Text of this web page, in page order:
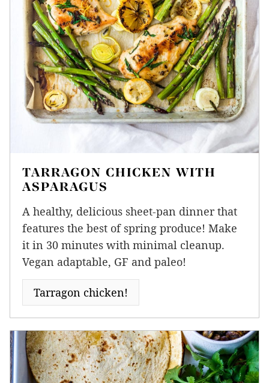
TARRAGON CHICKEN WITH
ASPARAGUS
A healthy, delicious sheet-pan dinner that
features the best of spring produce! Make
it in 30 minutes with minimal cleanup.
Vegan adaptable, GF and paleo!
Tarragon chicken!